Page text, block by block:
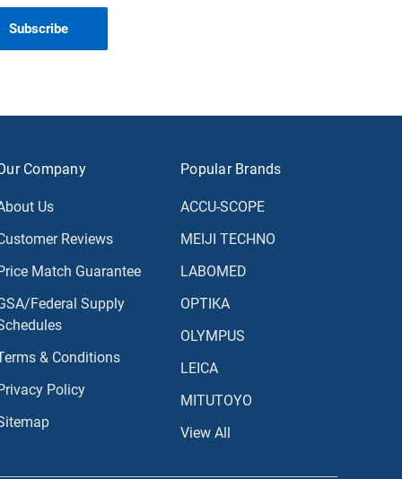
Company
Us
Reviews
Match Guarantee
Federal Supply
& Conditions
Policy
Popular Brands
ACCU-SCOPE
MEIJI TECHNO
LABOMED
OPTIKA
OLYMPUS
LEICA
MITUTOYO
View All